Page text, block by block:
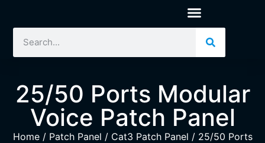
25/50 Ports Modular
Voice Patch Panel
Home/ Patch Panel / Cat3 Patch Panel / 25/50 Ports